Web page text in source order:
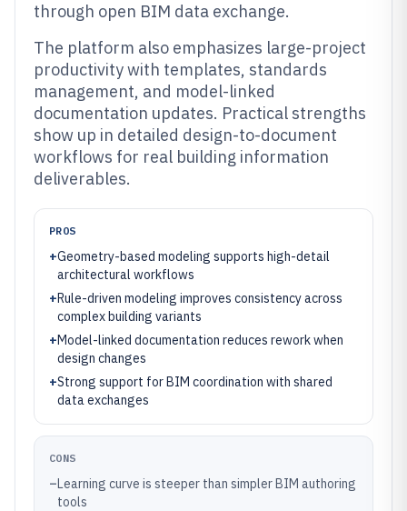
through open BIM data exchange.
The platform also emphasizes large-project
productivity with templates, standards
management, and model-linked
documentation updates. Practical strengths
show up in detailed design-to-document
workflows for real building information
deliverables.
PROS
+Geometry-based modeling supports high-detail
architectural workflows
+Rule-driven modeling improves consistency across
complex building variants
+Model-linked documentation reduces rework when
design changes
+Strong support for BIM coordination with shared
data exchanges
CONS
–Learning curve is steeper than simpler BIM authoring
tools